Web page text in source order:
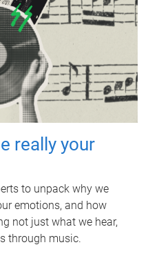
really your
to unpack why we
emotions, and how
not just what we hear,
through music.